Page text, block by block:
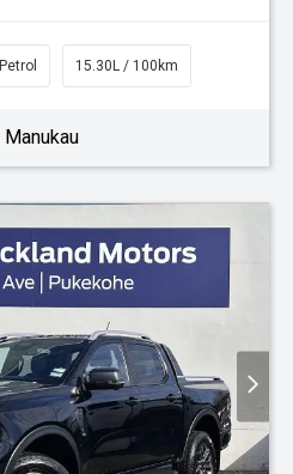
Petrol 15.30L / 100km
Manukau